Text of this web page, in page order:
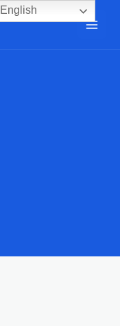
English